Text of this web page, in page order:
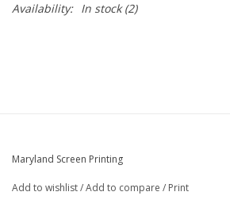
Availability: In stock(2)
Maryland Screen Printing
Add to wishlist/Add to compare / Print